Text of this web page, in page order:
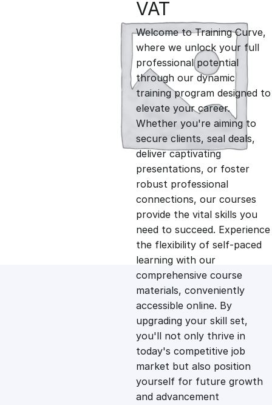
r
i
g
i
n
a
l
p
r
i
c
e
r
r
e
n
t
p
r
i
c
e
i
VAT
Welcome to Training Curve,
where we unlock your full
professional potential
through our dynamic
training program designed to
elevate your career.
Whether you're aiming to
secure clients, seal deals,
deliver captivating
presentations, or foster
robust professional
connections, our courses
provide the vital skills you
need to succeed. Experience
the flexibility of self-paced
learning with our
comprehensive course
materials, conveniently
accessible online. By
upgrading your skill set,
you'll not only thrive in
today's competitive job
market but also position
yourself for future growth
and advancement